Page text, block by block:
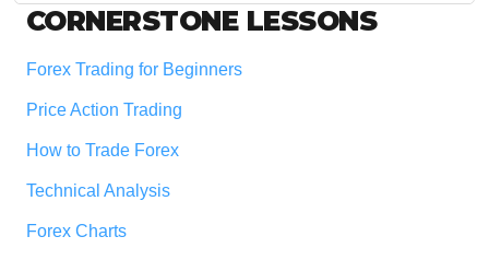
Footer
CORNERSTONE LESSONS
Forex Trading for Beginners
Price Action Trading
How to Trade Forex
Technical Analysis
Forex Charts